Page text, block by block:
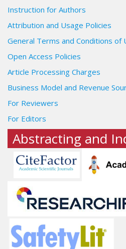
Instruction for Authors
Attribution and Usage Policies
General Terms and Conditions of
Open Access Policies
Article Processing Charges
Business Model and Revenue
For Reviewers
For Editors
Abstracting and